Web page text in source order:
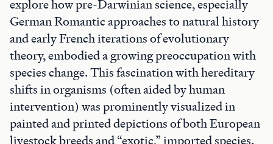
explore how pre-Darwinian science, especially
German Romantic approaches to natural history
and early French iterations of evolutionary
theory, embodied a growing preoccupation with
species change. This fascination with hereditary
shifts in organisms (often aided by human
intervention) was prominently visualized in
painted and printed depictions of both European
livestock breeds and “exotic,” imported species.